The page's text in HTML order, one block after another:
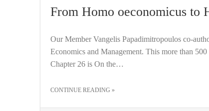
From Homo oeconomicus to
Our Member Vangelis Papadimitropoulos co-
Economics and Management. This more than
Chapter 26 is On the…
CONTINUE READING »